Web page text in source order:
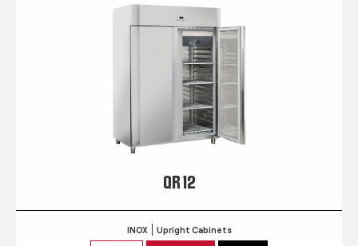
QR 12
INOX Upright Cabinets